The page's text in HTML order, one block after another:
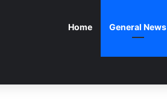
Home General News